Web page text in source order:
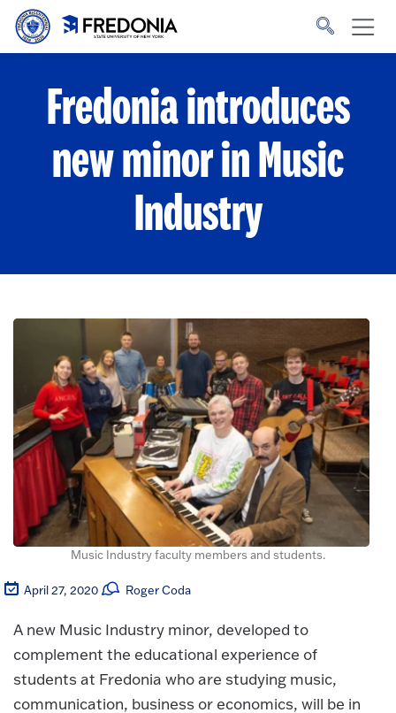
Skip to main content
to
Fredonia introduces
new minor in Music
Industry
Music Industry faculty members and students.
April 27, 2020 Roger Coda
A new Music Industry minor, developed to
complement the educational experience of
students at Fredonia who are studying music,
communication, business or economics, will be in